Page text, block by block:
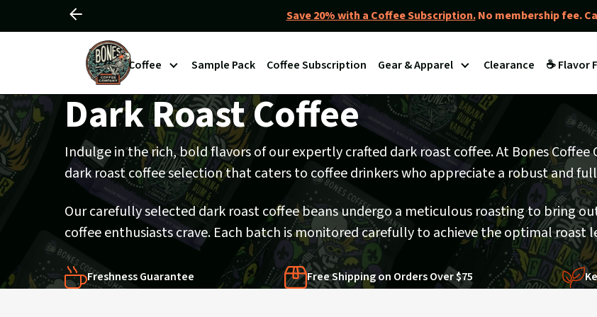
Save 20% with a Coffee Subscription.No membership fee.
Slider
Controls
Slide
View
Homepage
Coffee Sample Pack Coffee Subscription Gear & Apparel Clearance ☕ Flavor
Dark Roast Coffee
Indulge in the rich, bold flavors of our expertly crafted dark roast coffee. At Bones
dark roast coffee selection that caters to coffee drinkers who appreciate a robust and
Our carefully selected dark roast coffee beans undergo a meticulous roasting to bring
coffee enthusiasts crave. Each batch is monitored carefully to achieve the optimal roast
Freshness Guarantee Free Shipping on Orders Over $75